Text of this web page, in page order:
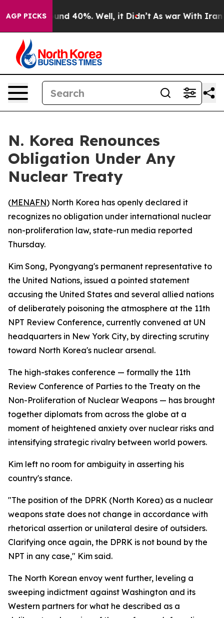
AGP PICKSAround 40%. Well, it Didn’t As war With Iran
N. Korea Renounces
Obligation Under Any
Nuclear Treaty
(MENAFN) North Korea has openly declared it
recognizes no obligation under international nuclear
non-proliferation law, state-run media reported
Thursday.
Kim Song, Pyongyang's permanent representative to
the United Nations, issued a pointed statement
accusing the United States and several allied nations
of deliberately poisoning the atmosphere at the 11th
NPT Review Conference, currently convened at UN
headquarters in New York City, by directing scrutiny
toward North Korea's nuclear arsenal.
The high-stakes conference — formally the 11th
Review Conference of Parties to the Treaty on the
Non-Proliferation of Nuclear Weapons — has brought
together diplomats from across the globe at a
moment of heightened anxiety over nuclear risks and
intensifying strategic rivalry between world powers.
Kim left no room for ambiguity in asserting his
country's stance.
"The position of the DPRK (North Korea) as a nuclear
weapons state does not change in accordance with
rhetorical assertion or unilateral desire of outsiders.
Clarifying once again, the DPRK is not bound by the
NPT in any case," Kim said.
The North Korean envoy went further, leveling a
sweeping indictment against Washington and its
Western partners for what he described as a